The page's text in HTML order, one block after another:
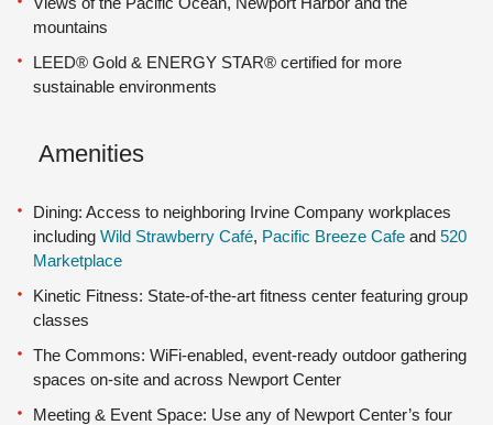
mountains
LEED® Gold & ENERGY STAR® certified for more
sustainable environments
Amenities
Dining: Access to neighboring Irvine Company workplaces
including Wild Strawberry Café, Pacific Breeze Cafe and 520
Marketplace
Kinetic Fitness: State-of-the-art fitness center featuring group
classes
The Commons: WiFi-enabled, event-ready outdoor gathering
spaces on-site and across Newport Center
Meeting & Event Space: Use any of Newport Center’s four